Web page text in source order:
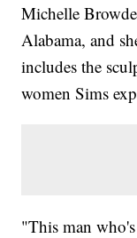
Michelle
Alabama, and
includes the
women Sims
"This man